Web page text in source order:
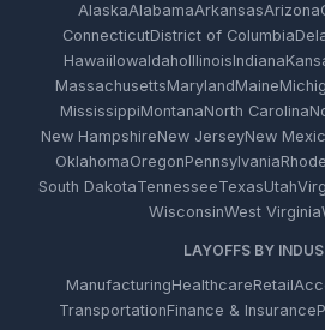
AlaskaAlabamaArkansasArizona
ConnecticutDistrict of Columbia
HawaiiIowaIdahoIllinoisIndiana
MassachusettsMarylandMaine
MississippiMontanaNorth Carolina
New HampshireNew JerseyNew
OklahomaOregonPennsylvania
South DakotaTennesseeTexasUtah
WisconsinWest Virginia
LAYOFFS BY
ManufacturingHealthcareRetail
TransportationFinance & Insurance